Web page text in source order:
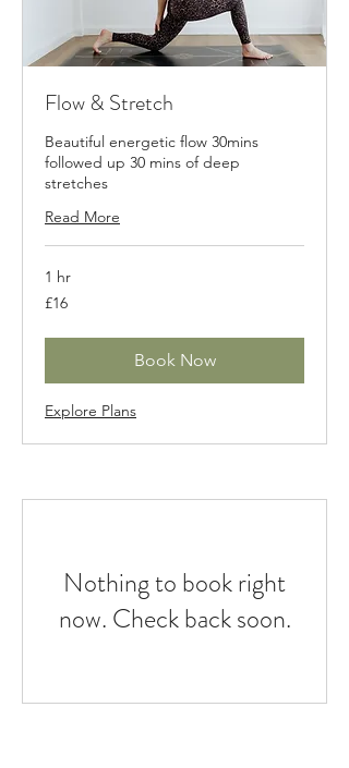
Flow & Stretch
Beautiful energetic flow 30mins
followed up 30 mins of deep
stretches
Read More
1 hr
16
British
£16
Book Now
Explore Plans
Nothing to book right
now. Check back soon.